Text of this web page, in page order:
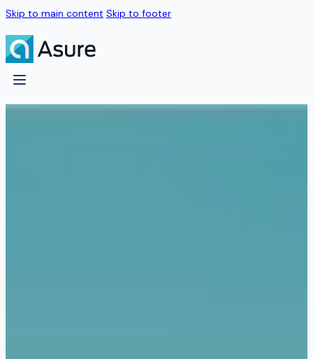
Skip to main content Skip to footer